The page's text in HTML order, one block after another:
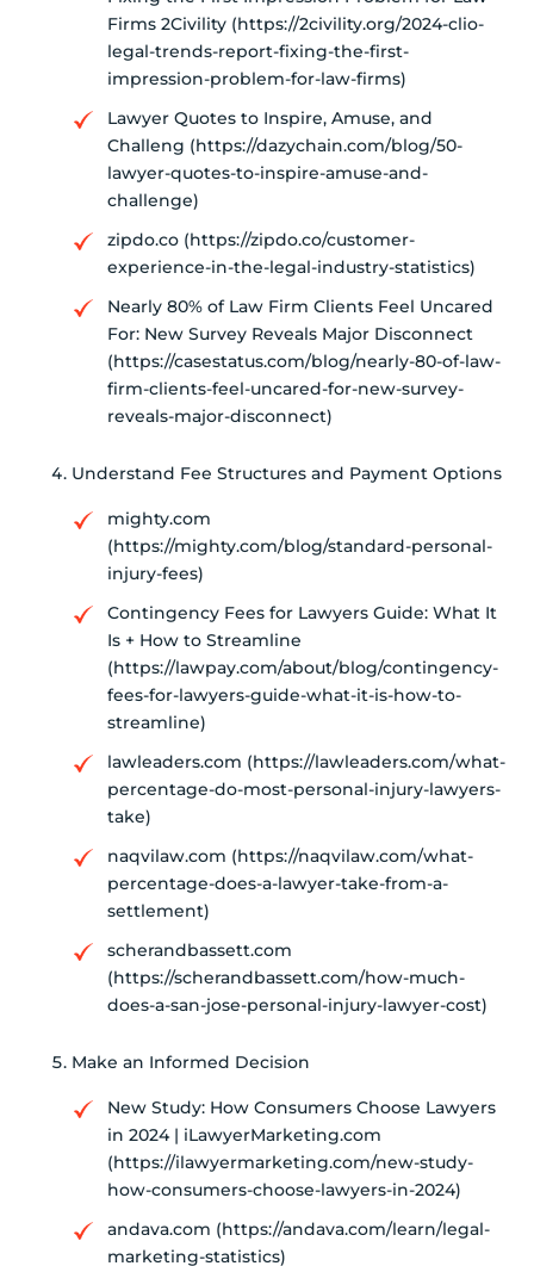
Firms 2Civility (https://2civility.org/2024-clio-
legal-trends-report-fixing-the-first-
impression-problem-for-law-firms)
Lawyer Quotes to Inspire, Amuse, and
Challeng (https://dazychain.com/blog/50-
lawyer-quotes-to-inspire-amuse-and-
challenge)
zipdo.co (https://zipdo.co/customer-
experience-in-the-legal-industry-statistics)
Nearly 80% of Law Firm Clients Feel Uncared
For: New Survey Reveals Major Disconnect
(https://casestatus.com/blog/nearly-80-of-law-
firm-clients-feel-uncared-for-new-survey-
reveals-major-disconnect)
Understand Fee Structures and Payment Options
mighty.com
(https://mighty.com/blog/standard-personal-
injury-fees)
Contingency Fees for Lawyers Guide: What It
Is + How to Streamline
(https://lawpay.com/about/blog/contingency-
fees-for-lawyers-guide-what-it-is-how-to-
streamline)
lawleaders.com (https://lawleaders.com/what-
percentage-do-most-personal-injury-lawyers-
take)
naqvilaw.com (https://naqvilaw.com/what-
percentage-does-a-lawyer-take-from-a-
settlement)
scherandbassett.com
(https://scherandbassett.com/how-much-
does-a-san-jose-personal-injury-lawyer-cost)
Make an Informed Decision
New Study: How Consumers Choose Lawyers
in 2024 | iLawyerMarketing.com
(https://ilawyermarketing.com/new-study-
how-consumers-choose-lawyers-in-2024)
andava.com (https://andava.com/learn/legal-
marketing-statistics)